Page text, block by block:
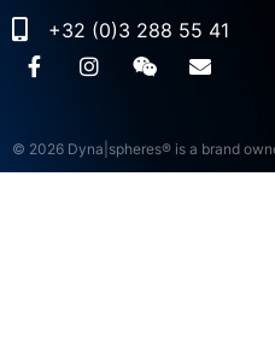
+32 (0)3 288 55 41
© 2026 Dyna|spheres® is a brand